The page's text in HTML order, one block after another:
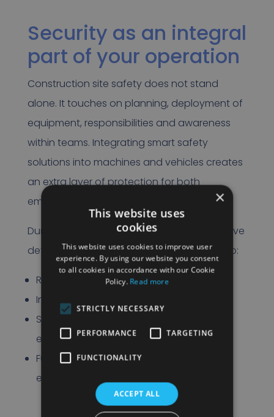
Security as an integral
part of your operation
Construction site safety does not stand
alone. It touches on planning, deployment of
equipment, responsibilities and awareness
within teams. Integrating smart safety
solutions into machines and vehicles creates
an extra layer of protection for both
employees and the organization.
During the event, we will show how innovative
detection and safety systems contribute to:
Reduced risk of collisions
Increased awareness in the workplace
Supporting machinists in crowded
environments
Future-proof deployment of electric
equipment
×
This website uses
cookies
This website uses cookies to improve user
experience. By using our website you consent
to all cookies in accordance with our Cookie
Policy. Read more
STRICTLY NECESSARY
PERFORMANCE TARGETING
FUNCTIONALITY
ACCEPT ALL